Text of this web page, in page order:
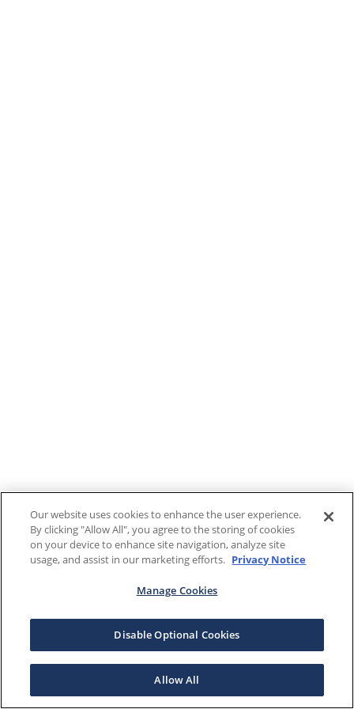
Our website uses cookies to enhance the user experience.
By clicking "Allow All", you agree to the storing of cookies
on your device to enhance site navigation, analyze site
usage, and assist in our marketing efforts. Privacy Notice
Manage Cookies
Disable Optional Cookies
Allow All